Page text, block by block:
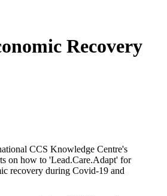
Recovery
CCS Knowledge Centre's
on how to 'Lead.Care.Adapt' for
recovery during Covid-19 and